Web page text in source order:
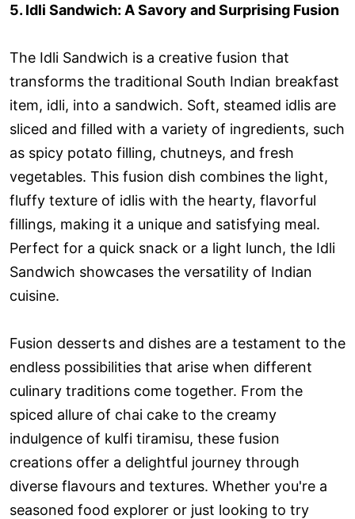
5. Idli Sandwich: A Savory and Surprising Fusion
The Idli Sandwich is a creative fusion that
transforms the traditional South Indian breakfast
item, idli, into a sandwich. Soft, steamed idlis are
sliced and filled with a variety of ingredients, such
as spicy potato filling, chutneys, and fresh
vegetables. This fusion dish combines the light,
fluffy texture of idlis with the hearty, flavorful
fillings, making it a unique and satisfying meal.
Perfect for a quick snack or a light lunch, the Idli
Sandwich showcases the versatility of Indian
cuisine.
Fusion desserts and dishes are a testament to the
endless possibilities that arise when different
culinary traditions come together. From the
spiced allure of chai cake to the creamy
indulgence of kulfi tiramisu, these fusion
creations offer a delightful journey through
diverse flavours and textures. Whether you're a
seasoned food explorer or just looking to try